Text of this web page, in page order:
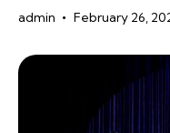
admin February 26,